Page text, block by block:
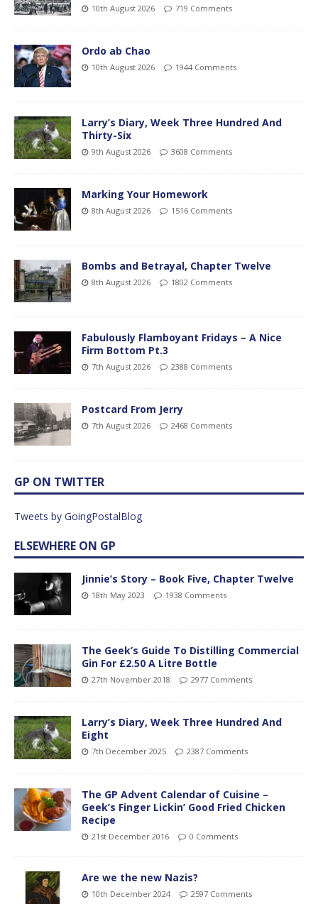
10th August 2026 719 Comments
Ordo ab Chao
10th August 2026 1944 Comments
Larry’s Diary, Week Three Hundred And
Thirty-Six
9th August 2026 3608 Comments
Marking Your Homework
8th August 2026 1516 Comments
Bombs and Betrayal, Chapter Twelve
8th August 2026 1802 Comments
Fabulously Flamboyant Fridays – A Nice
Firm Bottom Pt.3
7th August 2026 2388 Comments
Postcard From Jerry
7th August 2026 2468 Comments
GP ON TWITTER
Tweets by GoingPostalBlog
ELSEWHERE ON GP
Jinnie’s Story – Book Five, Chapter Twelve
18th May 2023 1938 Comments
The Geek’s Guide To Distilling Commercial
Gin For £2.50 A Litre Bottle
27th November 2018 2977 Comments
Larry’s Diary, Week Three Hundred And
Eight
7th December 2025 2387 Comments
The GP Advent Calendar of Cuisine –
Geek’s Finger Lickin’ Good Fried Chicken
Recipe
21st December 2016 0 Comments
Are we the new Nazis?
10th December 2024 2597 Comments